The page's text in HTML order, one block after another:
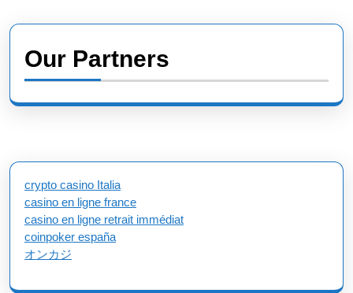
Our Partners
crypto casino Italia
casino en ligne france
casino en ligne retrait immédiat
coinpoker españa
オンカジ